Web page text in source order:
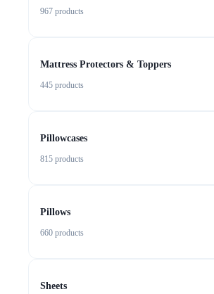
967 products
Mattress Protectors & Toppers
445 products
Pillowcases
815 products
Pillows
660 products
Sheets